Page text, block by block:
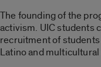
The founding of the
activism. UIC students
recruitment of
Latino and